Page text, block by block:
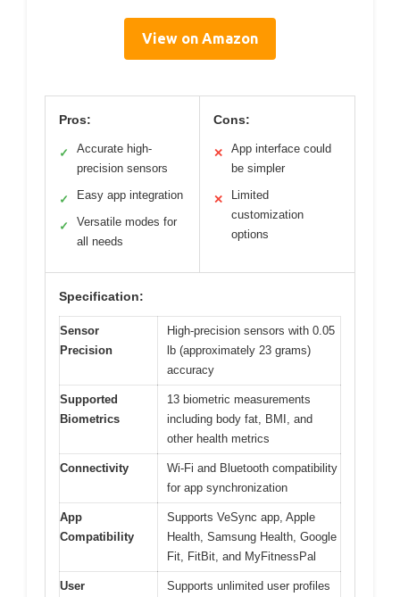
View on Amazon
Pros:
✓
Accurate high-
precision sensors
✓ Easy app integration
✓
Versatile modes for
all needs
Cons:
✕
App interface could
be simpler
✕
Limited
customization
options
Specification:
Sensor
Precision
High-precision sensors with 0.05
lb (approximately 23 grams)
accuracy
Supported
Biometrics
13 biometric measurements
including body fat, BMI, and
other health metrics
Connectivity
Wi-Fi and Bluetooth compatibility
for app synchronization
App
Compatibility
Supports VeSync app, Apple
Health, Samsung Health, Google
Fit, FitBit, and MyFitnessPal
User
Supports unlimited user profiles